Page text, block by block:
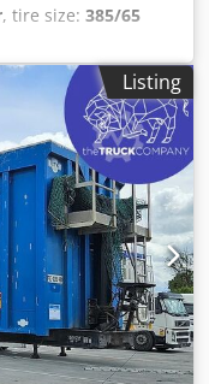
, tire size: 385/65
brand: SAF
Rear axle
tire tread depth
left: 7 mm; tire
tread depth left:
Unladen
Payload: 38,431 kg
Listing